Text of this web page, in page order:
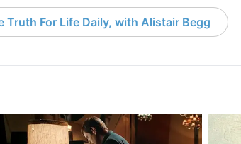
Truth For Life Daily, with Alistair Begg